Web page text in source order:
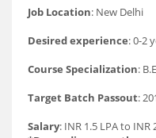
Job Location: New Delhi
Desired experience: 0-2
Course Specialization:
Target Batch Passout:
Salary: INR 1.5 LPA to INR